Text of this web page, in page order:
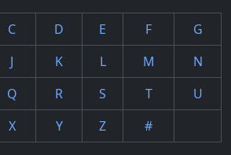
C D E F
G
J K L M
N
Q R S T
U
X Y Z #